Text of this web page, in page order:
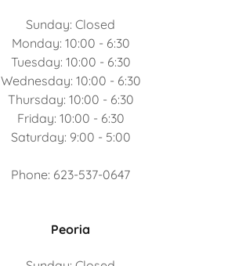
Sunday: Closed
Monday: 10:00 - 6:30
Tuesday: 10:00 - 6:30
Wednesday: 10:00 - 6:30
Thursday: 10:00 - 6:30
Friday: 10:00 - 6:30
Saturday: 9:00 - 5:00
Phone: 623-537-0647
Peoria